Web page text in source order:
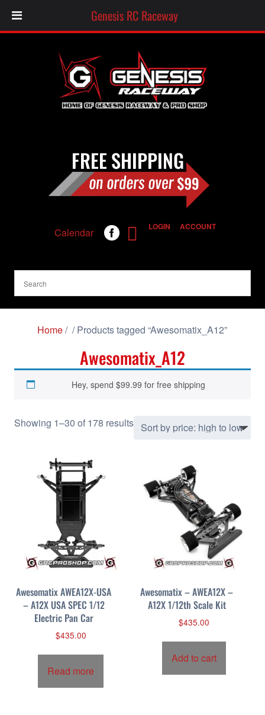
Genesis RC Raceway
Calendar LOGIN ACCOUNT
Home/ / Products tagged “Awesomatix_A12”
Awesomatix_A12
Hey, spend$99.99 for free shipping
Showing 1–30 of 178 resultsS
Awesomatix AWEA12X-USA
– A12X USA SPEC 1/12
Electric Pan Car
$435.00
Read more
Awesomatix – AWEA12X –
A12X 1/12th Scale Kit
$435.00
Add to cart